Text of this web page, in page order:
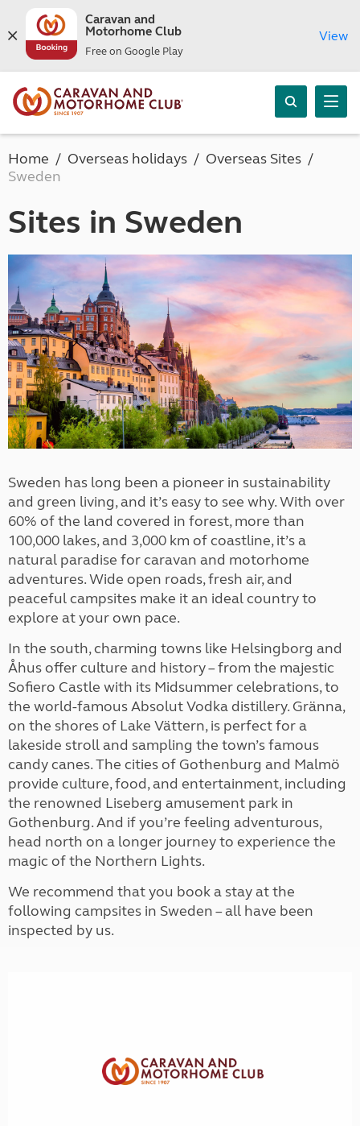
Caravan and
Motorhome Club
Free on Google Play
View
Home Overseas holidays
Overseas Sites
Sweden
Sites in Sweden
Sweden has long been a pioneer in sustainability
and green living, and it’s easy to see why. With over
60% of the land covered in forest, more than
100,000 lakes, and 3,000 km of coastline, it’s a
natural paradise for caravan and motorhome
adventures. Wide open roads, fresh air, and
peaceful campsites make it an ideal country to
explore at your own pace.
In the south, charming towns like Helsingborg and
Åhus offer culture and history – from the majestic
Sofiero Castle with its Midsummer celebrations, to
the world-famous Absolut Vodka distillery. Gränna,
on the shores of Lake Vättern, is perfect for a
lakeside stroll and sampling the town’s famous
candy canes. The cities of Gothenburg and Malmö
provide culture, food, and entertainment, including
the renowned Liseberg amusement park in
Gothenburg. And if you’re feeling adventurous,
head north on a longer journey to experience the
magic of the Northern Lights.
We recommend that you book a stay at the
following campsites in Sweden – all have been
inspected by us.